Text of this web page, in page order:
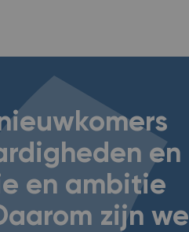
en
en ambitie
zijn we